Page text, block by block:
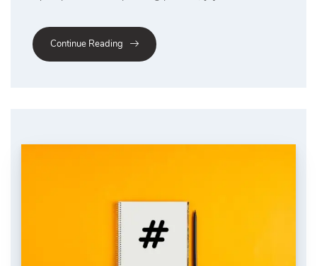
Continue Reading